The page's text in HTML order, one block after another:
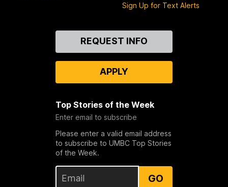
Sign Up for Text Alerts
REQUEST INFO
APPLY
Top Stories of the Week
Enter email to subscribe
Please enter a valid email address
to subscribe to UMBC Top Stories
of the Week.
GO